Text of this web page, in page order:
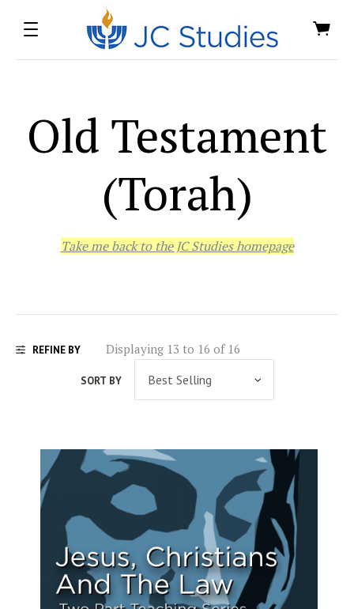
Old Testament
(Torah)
Take me back to the JC Studies homepage
REFINE BY Displaying 13 to 16 of 16
SORT BY